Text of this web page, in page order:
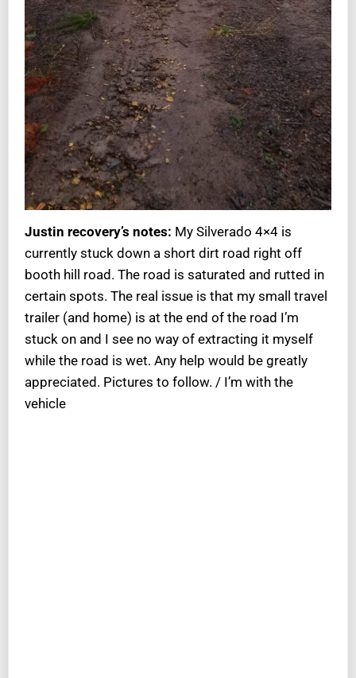
Justin recovery’s notes: My Silverado 4×4 is
currently stuck down a short dirt road right off
booth hill road. The road is saturated and rutted in
certain spots. The real issue is that my small travel
trailer (and home) is at the end of the road I’m
stuck on and I see no way of extracting it myself
while the road is wet. Any help would be greatly
appreciated. Pictures to follow. / I’m with the
vehicle